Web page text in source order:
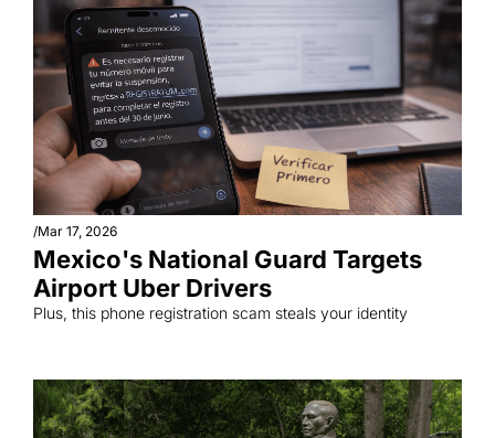
/Mar 17, 2026
Mexico's National Guard Targets
Airport Uber Drivers
Plus, this phone registration scam steals your identity